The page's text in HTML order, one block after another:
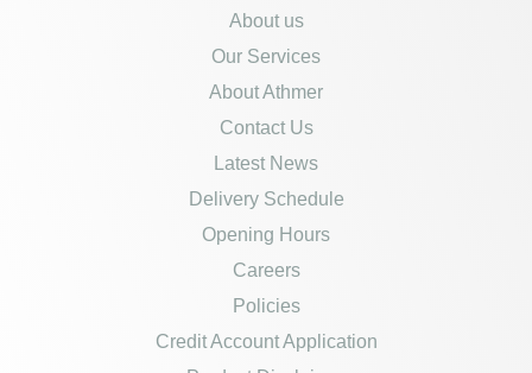
About us
Our Services
About Athmer
Contact Us
Latest News
Delivery Schedule
Opening Hours
Careers
Policies
Credit Account Application